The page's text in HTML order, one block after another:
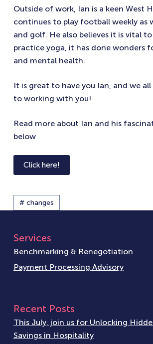
Outside of work, Ian is a keen West
continues to play football weekly as
and golf. He also believes it is vital
practice yoga, it has done wonders
and mental health.
It is great to have you Ian, and we
to working with you!
Read more about Ian and his
below
Click here!
# changes
Services
Benchmarking & Renegotiation
Payment Processing Advisory
Recent Posts
This July, join us for Unlocking
Savings in Hospitality